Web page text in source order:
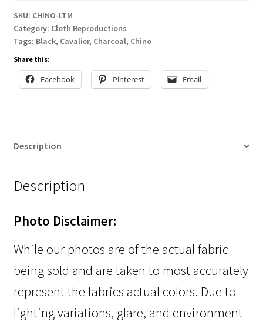
SKU: CHINO-LTM
Category: Cloth Reproductions
Tags: Black, Cavalier, Charcoal, Chino
Share this:
Facebook Pinterest Email
Description
Description
Photo Disclaimer:
While our photos are of the actual fabric
being sold and are taken to most accurately
represent the fabrics actual colors. Due to
lighting variations, glare, and environment